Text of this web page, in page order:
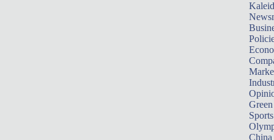
Sports
China